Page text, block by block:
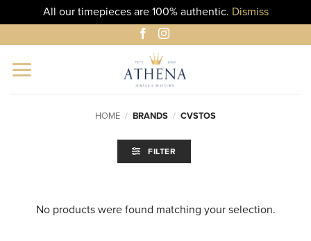
All our timepieces are 100% authentic. Dismiss
to
content
HOME / BRANDS / CVSTOS
FILTER
No products were found matching your selection.